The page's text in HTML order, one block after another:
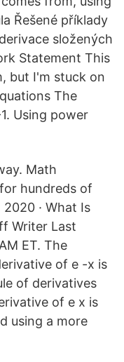
Řešené příklady
složených
Statement This
but I'm stuck on
The
Using power
Math
hundreds of
· What Is
Writer Last
ET. The
of e -x is
of derivatives
of e x is
using a more